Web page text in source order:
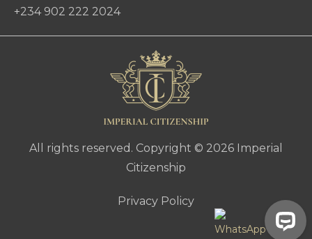
+234 902 222 2024
All rights reserved. Copyright © 2026 Imperial
Citizenship
Privacy Policy